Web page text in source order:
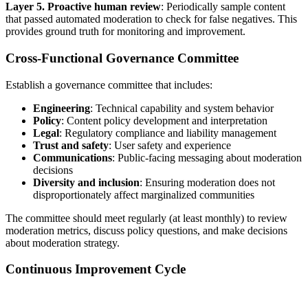
Layer 5. Proactive human review: Periodically sample content
that passed automated moderation to check for false negatives. This
provides ground truth for monitoring and improvement.
Cross-Functional Governance Committee
Establish a governance committee that includes:
Engineering: Technical capability and system behavior
Policy: Content policy development and interpretation
Legal: Regulatory compliance and liability management
Trust and safety: User safety and experience
Communications: Public-facing messaging about moderation
decisions
Diversity and inclusion: Ensuring moderation does not
disproportionately affect marginalized communities
The committee should meet regularly (at least monthly) to review
moderation metrics, discuss policy questions, and make decisions
about moderation strategy.
Continuous Improvement Cycle